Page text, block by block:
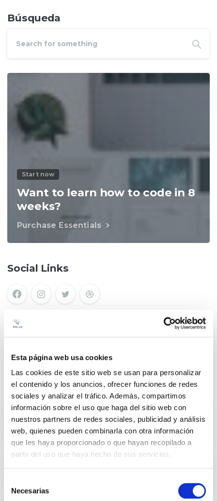
Esta página web usa cookies
Las cookies de este sitio web se usan para personalizar
el contenido y los anuncios, ofrecer funciones de redes
sociales y analizar el tráfico. Además, compartimos
información sobre el uso que haga del sitio web con
nuestros partners de redes sociales, publicidad y análisis
web, quienes pueden combinarla con otra información
que les haya proporcionado o que hayan recopilado a
partir del uso que haya hecho de sus servicios.
Necesarias
Búsqueda
Start now
Want to learn how to code in 8
weeks?
Purchase Essentials
Social Links
Search
Recent Posts
Illuminate with style, transform with
light and enjoy your spaces with
Prilux
a great sound and light show.